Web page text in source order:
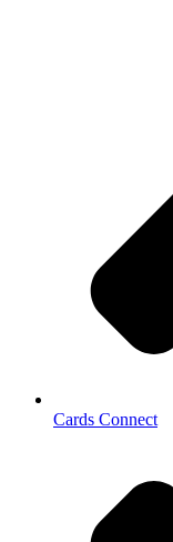
Cards Connect